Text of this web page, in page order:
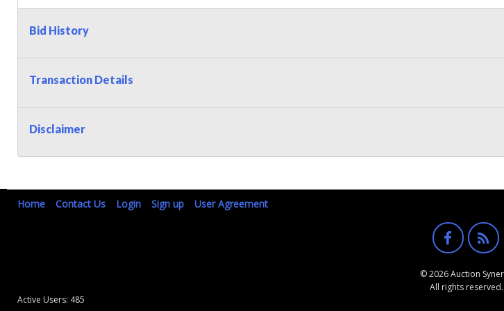
Bid History
Transaction Details
Disclaimer
Home Contact Us Login Sign up User Agreement
© 2026 Auction
All rights reserved.
Active Users: 485